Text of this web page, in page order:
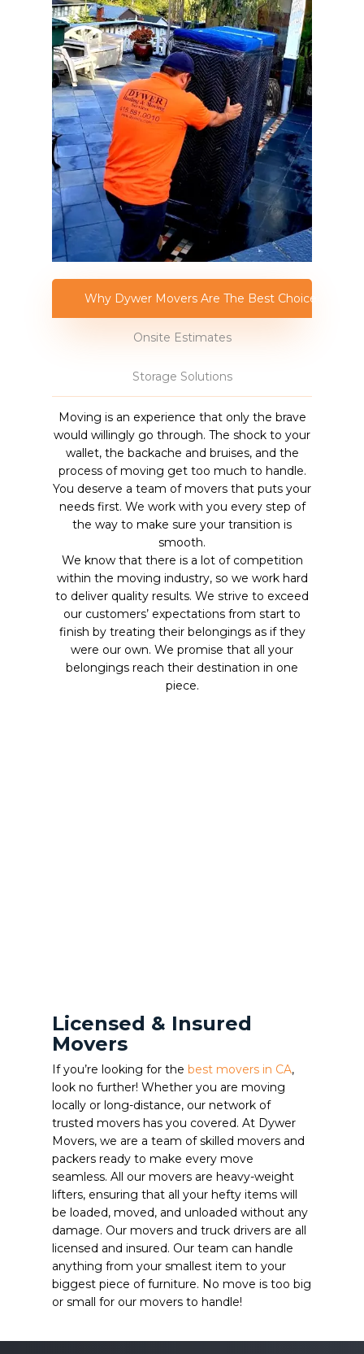
Why Dywer Movers Are The Best Choice
Onsite Estimates
Storage Solutions
Moving is an experience that only the brave
would willingly go through. The shock to your
wallet, the backache and bruises, and the
process of moving get too much to handle.
You deserve a team of movers that puts your
needs first. We work with you every step of
the way to make sure your transition is
smooth.
We know that there is a lot of competition
within the moving industry, so we work hard
to deliver quality results. We strive to exceed
our customers’ expectations from start to
finish by treating their belongings as if they
were our own. We promise that all your
belongings reach their destination in one
piece.
Licensed & Insured
Movers
If you’re looking for the best movers in CA,
look no further! Whether you are moving
locally or long-distance, our network of
trusted movers has you covered. At Dywer
Movers, we are a team of skilled movers and
packers ready to make every move
seamless. All our movers are heavy-weight
lifters, ensuring that all your hefty items will
be loaded, moved, and unloaded without any
damage. Our movers and truck drivers are all
licensed and insured. Our team can handle
anything from your smallest item to your
biggest piece of furniture. No move is too big
or small for our movers to handle!